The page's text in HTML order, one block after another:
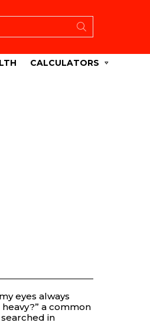
CALCULATORS
eyes always
a common
in